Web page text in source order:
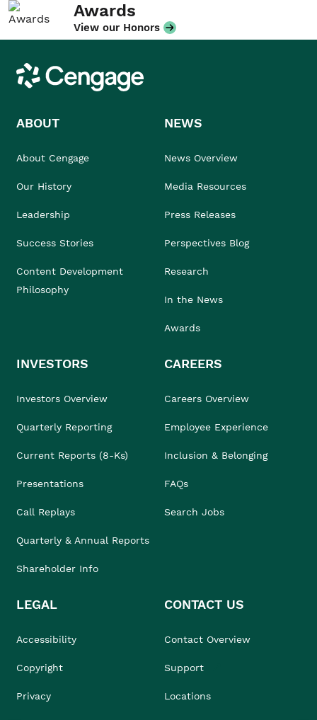
Awards
View our Honors
Cengage
ABOUT
About Cengage
Our History
Leadership
Success Stories
Content Development
Philosophy
NEWS
News Overview
Media Resources
Press Releases
Perspectives Blog
Research
In the News
Awards
INVESTORS
Investors Overview
Quarterly Reporting
Current Reports (8-Ks)
Presentations
Call Replays
Quarterly & Annual Reports
Shareholder Info
CAREERS
Careers Overview
Employee Experience
Inclusion & Belonging
FAQs
Search Jobs
LEGAL
Accessibility
Copyright
Privacy
CONTACT US
Contact Overview
Support
Locations